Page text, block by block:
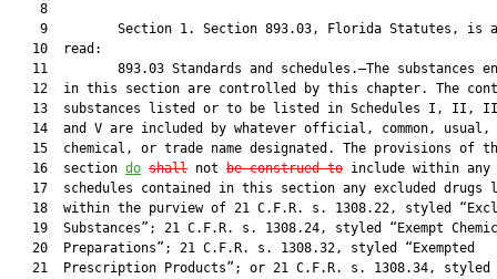
    8
9         Section 1. Section 893.03, Florida Statutes, is
   10  read:
11         893.03 Standards and schedules.—The substances
12  in this section are controlled by this chapter. The
13  substances listed or to be listed in Schedules I, II,
   14  and V are included by whatever official, common, usual,
15  chemical, or trade name designated. The provisions of
   16  section
do shall not be construed to include within
17  schedules contained in this section any excluded drugs
18  within the purview of 21 C.F.R. s. 1308.22, styled
19  Substances”; 21 C.F.R. s. 1308.24, styled “Exempt
   20  Preparations”; 21 C.F.R. s. 1308.32, styled “Exempted
21  Prescription Products”; or 21 C.F.R. s. 1308.34, styled